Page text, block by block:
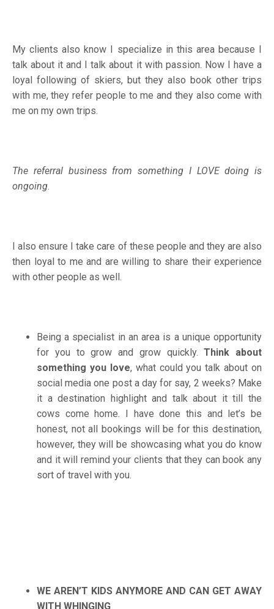
My clients also know I specialize in this area because I
talk about it and I talk about it with passion. Now I have a
loyal following of skiers, but they also book other trips
with me, they refer people to me and they also come with
me on my own trips.
The referral business from something I LOVE doing is
ongoing.
I also ensure I take care of these people and they are also
then loyal to me and are willing to share their experience
with other people as well.
Being a specialist in an area is a unique opportunity
for you to grow and grow quickly.Think about
something you love, what could you talk about on
social media one post a day for say, 2 weeks? Make
it a destination highlight and talk about it till the
cows come home. I have done this and let’s be
honest, not all bookings will be for this destination,
however, they will be showcasing what you do know
and it will remind your clients that they can book any
sort of travel with you.
WE AREN’T KIDS ANYMORE AND CAN GET AWAY
WITH WHINGING